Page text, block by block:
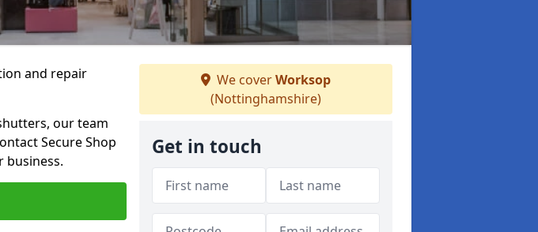
and repair
our team
Secure Shop
business.
We coverWorksop
(Nottinghamshire)
Get in touch